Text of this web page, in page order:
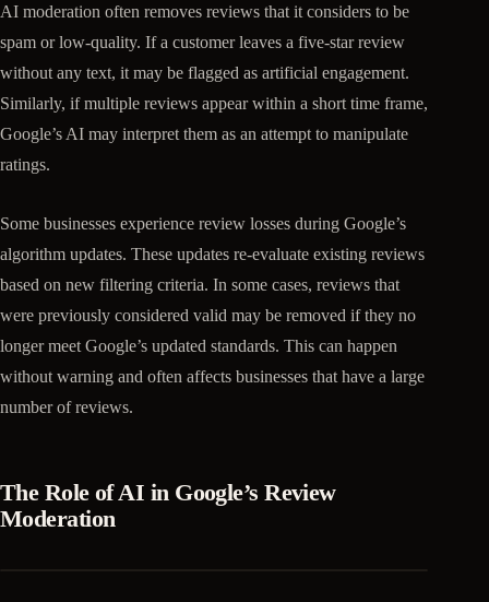
AI moderation often removes reviews that it considers to be
spam or low-quality. If a customer leaves a five-star review
without any text, it may be flagged as artificial engagement.
Similarly, if multiple reviews appear within a short time frame,
Google’s AI may interpret them as an attempt to manipulate
ratings.
Some businesses experience review losses during Google’s
algorithm updates. These updates re-evaluate existing reviews
based on new filtering criteria. In some cases, reviews that
were previously considered valid may be removed if they no
longer meet Google’s updated standards. This can happen
without warning and often affects businesses that have a large
number of reviews.
The Role of AI in Google’s Review
Moderation